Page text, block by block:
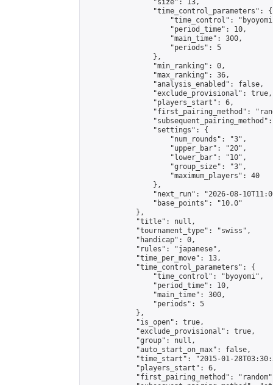
                "size": 13,
                "time_control_parameters": {
"time_control":
                    "period_time": 10,
                    "main_time": 300,
                    "periods": 5
                },
                "min_ranking": 0,
                "max_ranking": 36,
                "analysis_enabled": false,
                "exclude_provisional": true,
                "players_start": 6,
"first_pairing_method":
                "settings": {
                    "num_rounds": "3",
                    "upper_bar": "20",
                    "lower_bar": "10",
                    "group_size": "3",
                    "maximum_players": 40
                },
"next_run": "2026-08-
                "base_points": "10.0"
            },
            "title": null,
            "tournament_type": "swiss",
            "handicap": 0,
            "rules": "japanese",
            "time_per_move": 13,
            "time_control_parameters": {
                "time_control": "byoyomi",
                "period_time": 10,
                "main_time": 300,
                "periods": 5
            },
            "is_open": true,
            "exclude_provisional": true,
            "group": null,
            "auto_start_on_max": false,
"time_start": "2015-01-
            "players_start": 6,
"first_pairing_method":